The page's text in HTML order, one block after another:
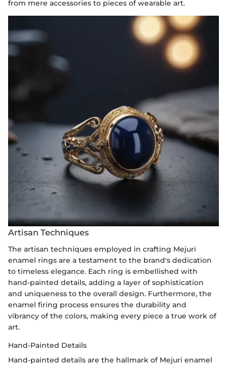
from mere accessories to pieces of wearable art.
Artisan Techniques
The artisan techniques employed in crafting Mejuri
enamel rings are a testament to the brand's dedication
to timeless elegance. Each ring is embellished with
hand-painted details, adding a layer of sophistication
and uniqueness to the overall design. Furthermore, the
enamel firing process ensures the durability and
vibrancy of the colors, making every piece a true work of
art.
Hand-Painted Details
Hand-painted details are the hallmark of Mejuri enamel